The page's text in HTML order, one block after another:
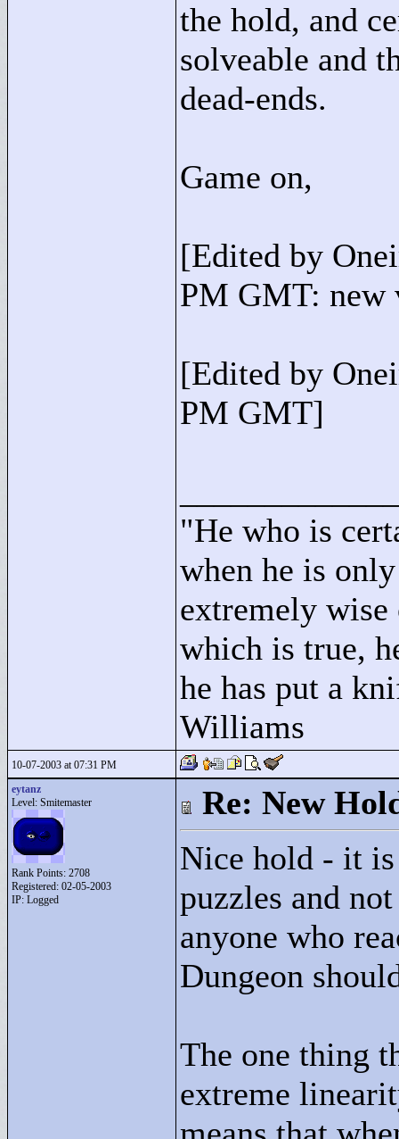
the hold, and
solveable and
dead-ends.
Game on,
[Edited by
PM GMT: new
[Edited by
PM GMT]
"He who is
when he is
extremely
which is true,
he has put a
Williams
10-07-2003 at 07:31 PM
eytanz
Level: Smitemaster
Rank Points: 2708
Registered: 02-05-2003
IP: Logged
Re: New
Nice hold - it is
puzzles and
anyone who
Dungeon
The one thing
extreme